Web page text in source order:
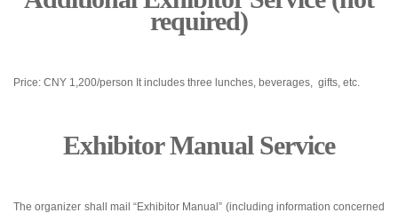
required)
Price: CNY 1,200/person It includes three lunches, beverages, gifts, etc.
Exhibitor Manual Service
The organizer shall mail “Exhibitor Manual” (including information concerned